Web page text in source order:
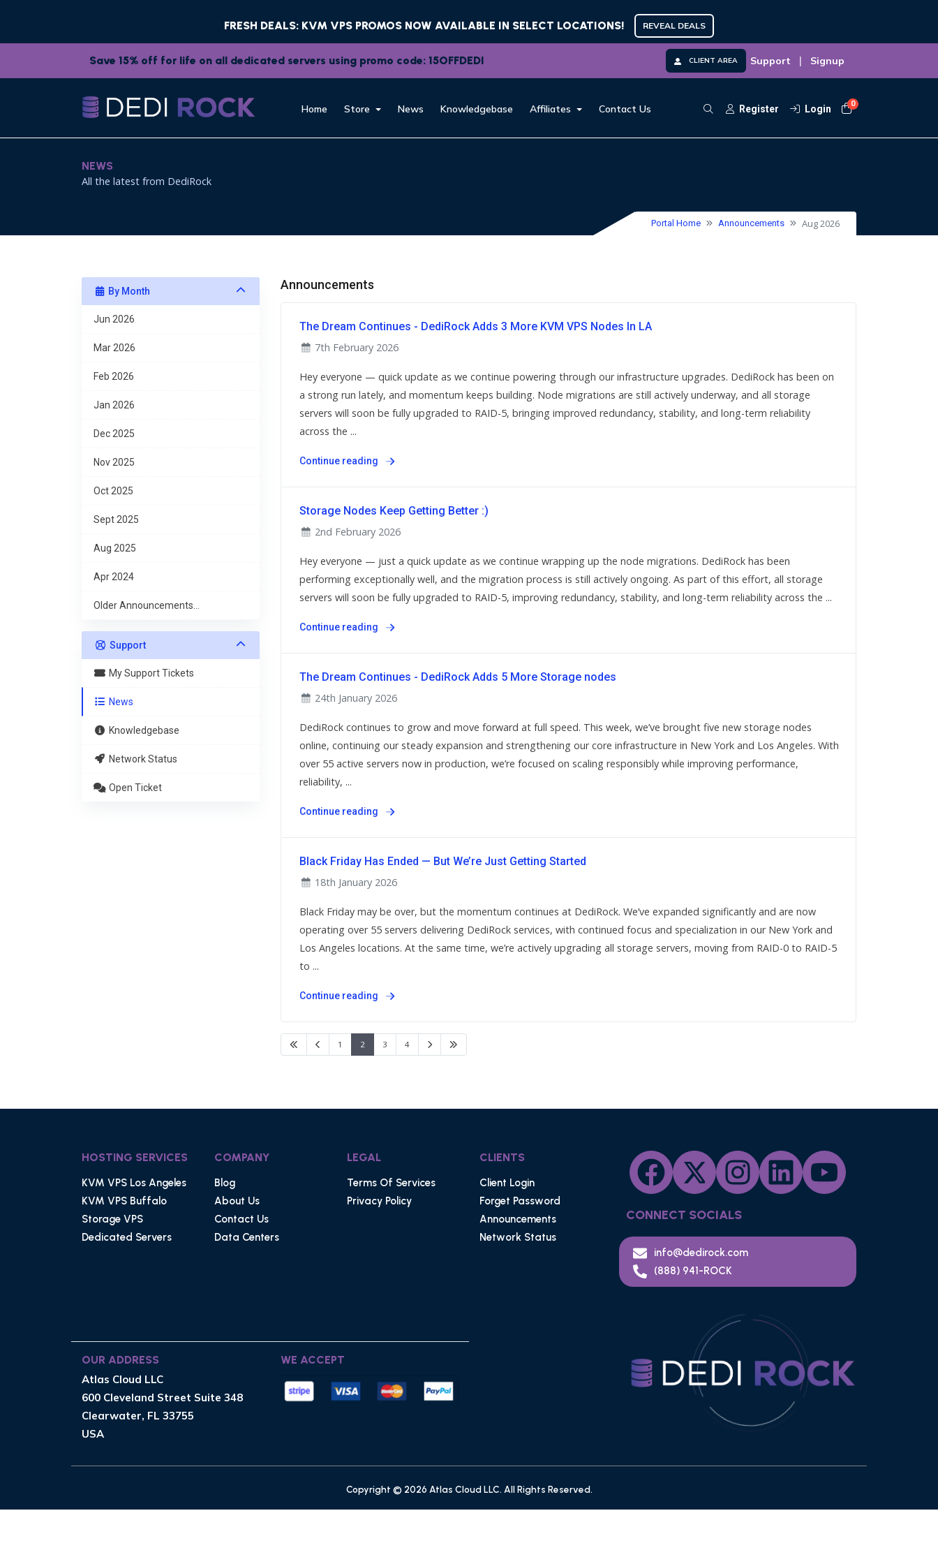
FRESH DEALS: KVM VPS PROMOS NOW AVAILABLE IN SELECT LOCATIONS! REVEAL DEALS
Save 15% off for life on all dedicated servers using promo code: 15OFFDEDI CLIENT AREA Support | Signup
Home Store News Knowledgebase Affiliates Contact Us Register Login 0Shopping Cart
NEWS
All the latest from DediRock
Portal Home Announcements Aug 2026
By Month
Jun 2026
Mar 2026
Feb 2026
Jan 2026
Dec 2025
Nov 2025
Oct 2025
Sept 2025
Aug 2025
Apr 2024
Older Announcements...
Support
My Support Tickets
News
Knowledgebase
Network Status
Open Ticket
Announcements
The Dream Continues - DediRock Adds 3 More KVM VPS Nodes In LA
7th February 2026
Hey everyone — quick update as we continue powering through our infrastructure upgrades. DediRock has been on
a strong run lately, and momentum keeps building. Node migrations are still actively underway, and all storage
servers will soon be fully upgraded to RAID-5, bringing improved redundancy, stability, and long-term reliability
across the ...
Continue reading
Storage Nodes Keep Getting Better :)
2nd February 2026
Hey everyone — just a quick update as we continue wrapping up the node migrations. DediRock has been
performing exceptionally well, and the migration process is still actively ongoing. As part of this effort, all storage
servers will soon be fully upgraded to RAID-5, improving redundancy, stability, and long-term reliability across the ...
Continue reading
The Dream Continues - DediRock Adds 5 More Storage nodes
24th January 2026
DediRock continues to grow and move forward at full speed. This week, we’ve brought five new storage nodes
online, continuing our steady expansion and strengthening our core infrastructure in New York and Los Angeles. With
over 55 active servers now in production, we’re focused on scaling responsibly while improving performance,
reliability, ...
Continue reading
Black Friday Has Ended — But We’re Just Getting Started
18th January 2026
Black Friday may be over, but the momentum continues at DediRock. We’ve expanded significantly and are now
operating over 55 servers delivering DediRock services, with continued focus and specialization in our New York and
Los Angeles locations. At the same time, we’re actively upgrading all storage servers, moving from RAID-0 to RAID-5
to ...
Continue reading
1 2 3 4
HOSTING SERVICES
KVM VPS Los Angeles
KVM VPS Buffalo
Storage VPS
Dedicated Servers
COMPANY
Blog
About Us
Contact Us
Data Centers
LEGAL
Terms Of Services
Privacy Policy
CLIENTS
Client Login
Forget Password
Announcements
Network Status
CONNECT SOCIALS
info@dedirock.com
(888) 941-ROCK
OUR ADDRESS
Atlas Cloud LLC
600 Cleveland Street Suite 348
Clearwater, FL 33755
USA
WE ACCEPT
Copyright © 2026 Atlas Cloud LLC. All Rights Reserved.